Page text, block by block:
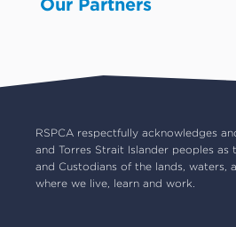
Advocacy
About us
Our board
Our partners
Our ambassadors
RSPCA respectfully acknowledges
and Torres Strait Islander peoples as
and Custodians of the lands, waters,
where we live, learn and work.